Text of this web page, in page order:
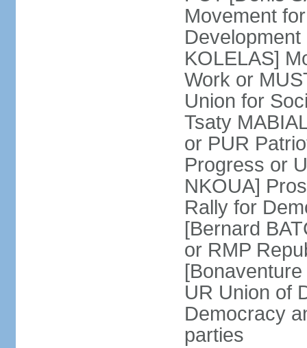
Movement
KOLELAS]
Work or
Union for
Tsaty
or PUR
Progress or
NKOUA]
Rally for
[Bernard
or RMP
UR Union of
Democracy
parties